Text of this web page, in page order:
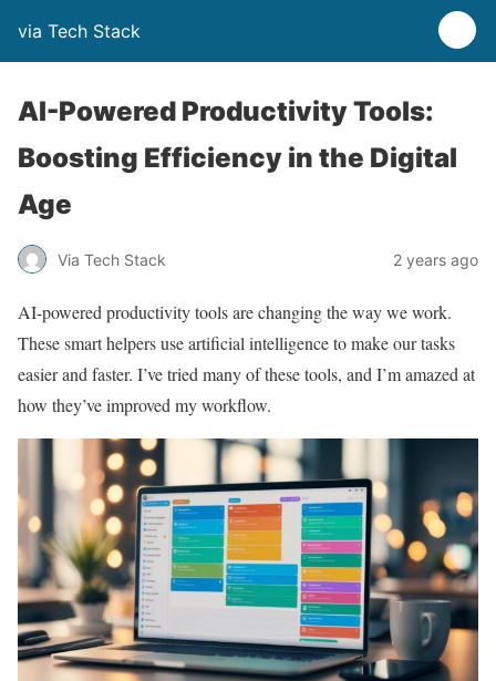
via Tech Stack
AI-Powered Productivity Tools:
Boosting Efficiency in the Digital
Age
Via Tech Stack 2 years ago
AI-powered productivity tools are changing the way we work.
These smart helpers use artificial intelligence to make our tasks
easier and faster. I’ve tried many of these tools, and I’m amazed at
how they’ve improved my workflow.